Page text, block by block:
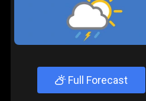
Full Forecast